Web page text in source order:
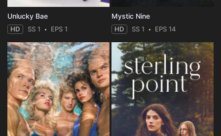
Unlucky Bae
HD SS 1 EPS 1
Mystic Nine
HD SS 1 EPS 14